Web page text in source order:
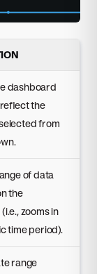
dashboard
the
from
of data
the
zooms in
time period).
range